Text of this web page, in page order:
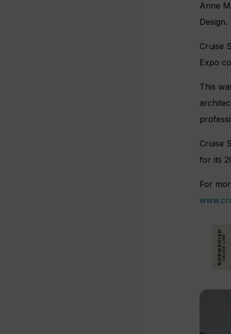
Anne
Design.
Cruise
Expo
This
Cruise
for its
For